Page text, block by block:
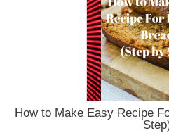
How to Make Easy Recipe